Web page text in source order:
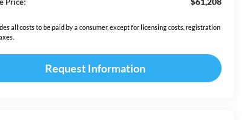
all costs to be paid by a consumer, except for licensing costs, registration
Request Information